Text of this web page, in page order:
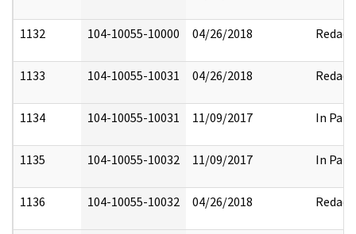
1132 104-10055-10000 04/26/2018 Redact
1133 104-10055-10031 04/26/2018 Redact
1134 104-10055-10031 11/09/2017 In Part
1135 104-10055-10032 11/09/2017 In Part
1136 104-10055-10032 04/26/2018 Redact